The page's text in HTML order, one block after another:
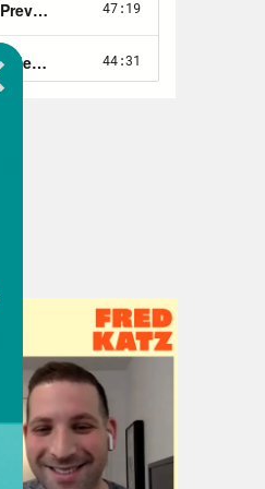
program
man, I don’t
be seeing
so he’s
that felt like
Like, I
jump.